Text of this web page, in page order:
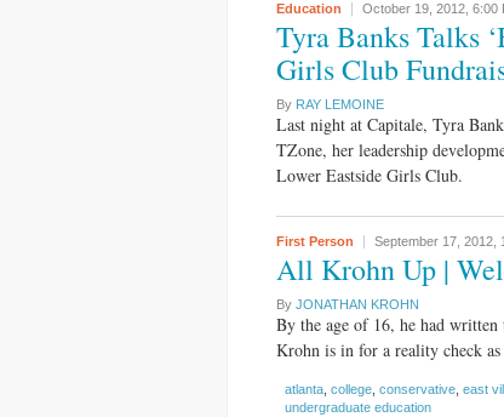
Education October 19, 2012, 6:00
Tyra Banks Talks
Girls Club
By RAY LEMOINE
Last night at Capitale, Tyra
TZone, her leadership
Lower Eastside Girls Club.
First Person September 17, 2012,
All Krohn Up |
By JONATHAN KROHN
By the age of 16, he had written
Krohn is in for a reality check
atlanta college conservative east
undergraduate education